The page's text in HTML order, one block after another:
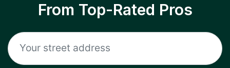
From Top-Rated Pros